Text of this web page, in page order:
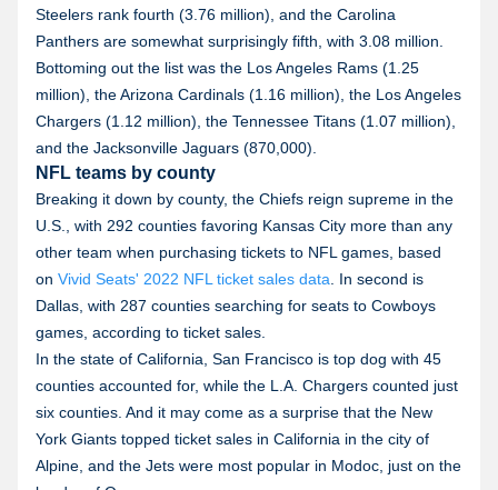
Steelers rank fourth (3.76 million), and the Carolina
Panthers are somewhat surprisingly fifth, with 3.08 million.
Bottoming out the list was the Los Angeles Rams (1.25
million), the Arizona Cardinals (1.16 million), the Los Angeles
Chargers (1.12 million), the Tennessee Titans (1.07 million),
and the Jacksonville Jaguars (870,000).
NFL teams by county
Breaking it down by county, the Chiefs reign supreme in the
U.S., with 292 counties favoring Kansas City more than any
other team when purchasing tickets to NFL games, based
on Vivid Seats' 2022 NFL ticket sales data. In second is
Dallas, with 287 counties searching for seats to Cowboys
games, according to ticket sales.
In the state of California, San Francisco is top dog with 45
counties accounted for, while the L.A. Chargers counted just
six counties. And it may come as a surprise that the New
York Giants topped ticket sales in California in the city of
Alpine, and the Jets were most popular in Modoc, just on the